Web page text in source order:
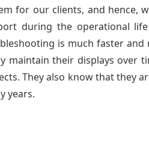
for our clients, and hence,
during the operational
is much faster and
maintain their displays over
They also know that they
years.